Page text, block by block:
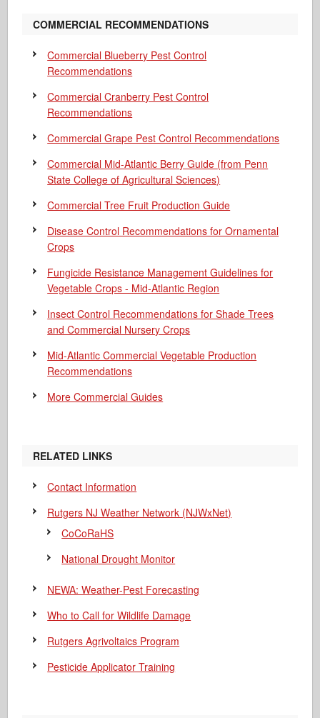
COMMERCIAL RECOMMENDATIONS
Commercial Blueberry Pest Control
Recommendations
Commercial Cranberry Pest Control
Recommendations
Commercial Grape Pest Control Recommendations
Commercial Mid-Atlantic Berry Guide (from Penn
State College of Agricultural Sciences)
Commercial Tree Fruit Production Guide
Disease Control Recommendations for Ornamental
Crops
Fungicide Resistance Management Guidelines for
Vegetable Crops - Mid-Atlantic Region
Insect Control Recommendations for Shade Trees
and Commercial Nursery Crops
Mid-Atlantic Commercial Vegetable Production
Recommendations
More Commercial Guides
RELATED LINKS
Contact Information
Rutgers NJ Weather Network (NJWxNet)
CoCoRaHS
National Drought Monitor
NEWA: Weather-Pest Forecasting
Who to Call for Wildlife Damage
Rutgers Agrivoltaics Program
Pesticide Applicator Training